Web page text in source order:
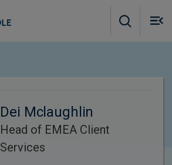
Dei Mclaughlin
Head of EMEA Client
Services